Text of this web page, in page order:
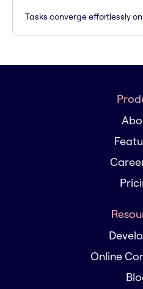
Tasks converge effortlessly
Online